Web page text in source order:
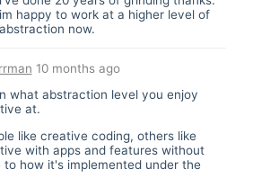
im happy to work at a higher level of
abstraction now.
10 months ago
what abstraction level you enjoy
at.
like creative coding, others like
with apps and features without
to how it's implemented under the